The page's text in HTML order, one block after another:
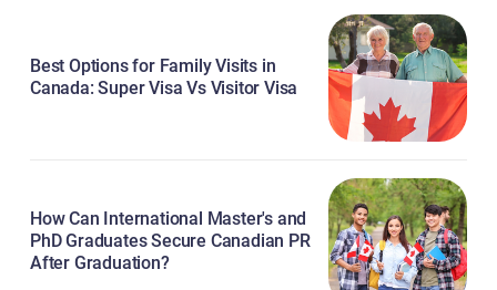
Best Options for Family Visits in
Canada: Super Visa Vs Visitor Visa
How Can International Master's and
PhD Graduates Secure Canadian PR
After Graduation?